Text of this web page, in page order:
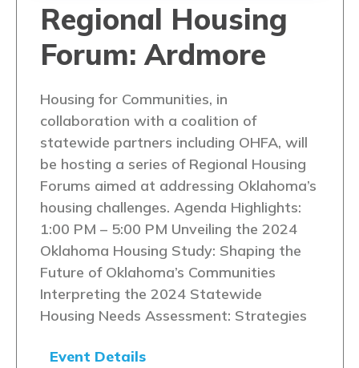
Regional Housing
Forum: Ardmore
Housing for Communities, in
collaboration with a coalition of
statewide partners including OHFA, will
be hosting a series of Regional Housing
Forums aimed at addressing Oklahoma’s
housing challenges. Agenda Highlights:
1:00 PM – 5:00 PM Unveiling the 2024
Oklahoma Housing Study: Shaping the
Future of Oklahoma’s Communities
Interpreting the 2024 Statewide
Housing Needs Assessment: Strategies
Event Details